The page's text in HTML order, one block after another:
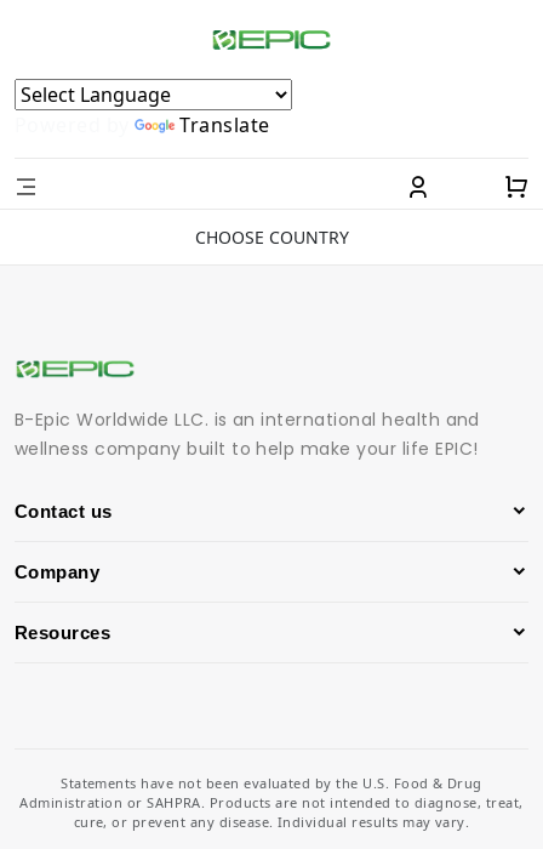
Powered by Translate
CHOOSE COUNTRY
B-Epic Worldwide LLC. is an international health and
wellness company built to help make your life EPIC!
Contact us
Company
Resources
Statements have not been evaluated by the U.S. Food & Drug
Administration or SAHPRA. Products are not intended to diagnose, treat,
cure, or prevent any disease. Individual results may vary.